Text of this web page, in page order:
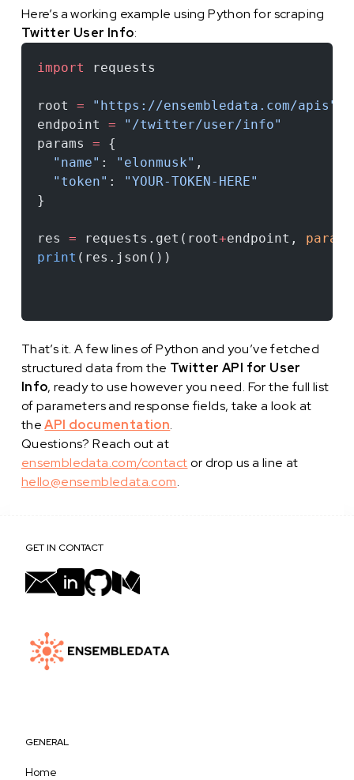
Here’s a working example using Python for scraping
Twitter User Info:
import requests
root = "https://ensembledata.com/apis"
endpoint = "/twitter/user/info"
params = {
  "name"
: "elonmusk" ,
  "token"
:
"YOUR-TOKEN-HERE"
}
res = requests.get(root+endpoint, params
print (res.json())
That’s it. A few lines of Python and you’ve fetched
structured data from the Twitter API for User
Info, ready to use however you need. For the full list
of parameters and response fields, take a look at
theAPI documentation.
Questions? Reach out at
ensembledata.com/contactor drop us a line at
hello@ensembledata.com.
GET IN CONTACT
GENERAL
Home